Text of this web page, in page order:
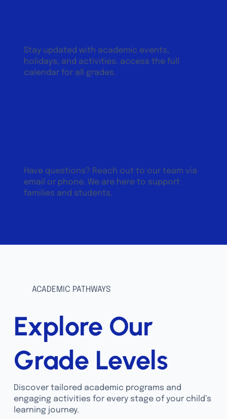
Stay updated with academic events,
holidays, and activities. access the full
calendar for all grades.
Have questions? Reach out to our team via
email or phone. We are here to support
families and students.
ACADEMIC PATHWAYS
Explore Our
Grade Levels
Discover tailored academic programs and
engaging activities for every stage of your child’s
learning journey.